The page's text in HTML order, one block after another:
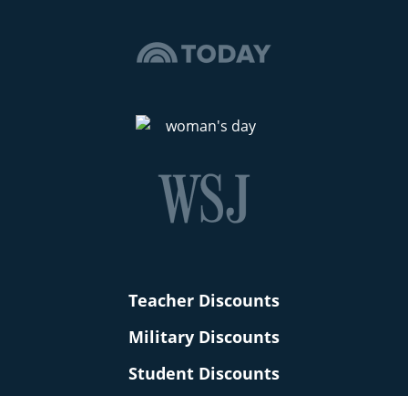
Teacher Discounts
Military Discounts
Student Discounts